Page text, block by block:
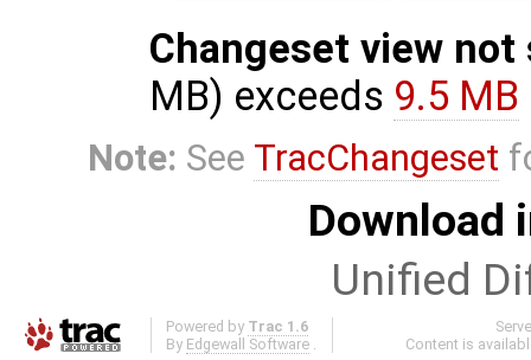
Changeset view not
MB) exceeds 9.5 MB
Note: See TracChangeset
Download
Unified
Powered by Trac 1.6
By Edgewall Software
Content is